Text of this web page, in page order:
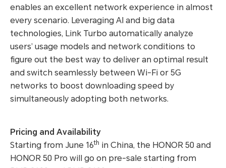
enables an excellent network experience in almost
every scenario. Leveraging AI and big data
technologies, Link Turbo automatically analyze
users’ usage models and network conditions to
figure out the best way to deliver an optimal result
and switch seamlessly between Wi-Fi or 5G
networks to boost downloading speed by
simultaneously adopting both networks.
Pricing and Availability
Starting from June 16th in China, the HONOR 50 and
HONOR 50 Pro will go on pre-sale starting from